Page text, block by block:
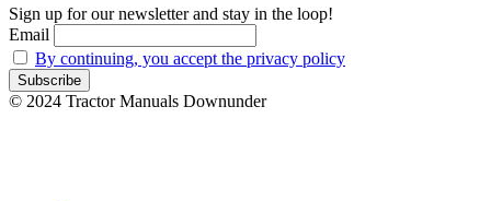
Sign up for our newsletter and stay in the loop!
Email
By continuing, you accept the privacy policy
© 2024 Tractor Manuals Downunder